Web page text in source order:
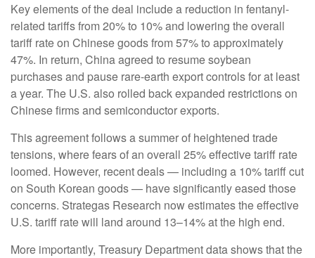
Key elements of the deal include a reduction in fentanyl-
related tariffs from 20% to 10% and lowering the overall
tariff rate on Chinese goods from 57% to approximately
47%. In return, China agreed to resume soybean
purchases and pause rare-earth export controls for at least
a year. The U.S. also rolled back expanded restrictions on
Chinese firms and semiconductor exports.
This agreement follows a summer of heightened trade
tensions, where fears of an overall 25% effective tariff rate
loomed. However, recent deals — including a 10% tariff cut
on South Korean goods — have significantly eased those
concerns. Strategas Research now estimates the effective
U.S. tariff rate will land around 13–14% at the high end.
More importantly, Treasury Department data shows that the